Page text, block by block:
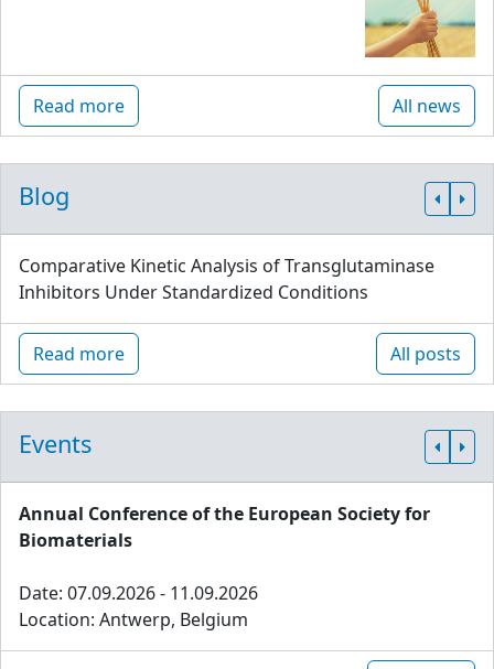
Read more All news
Blog
Comparative Kinetic Analysis of Transglutaminase
Inhibitors Under Standardized Conditions
Read more All posts
Events
Annual Conference of the European Society for
Biomaterials
Date: 07.09.2026 - 11.09.2026
Location: Antwerp, Belgium